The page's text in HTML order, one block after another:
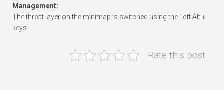
Management:
The threat layer on the minimap is switched using the Left Alt +
keys.
Rate this post